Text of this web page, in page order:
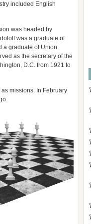
included English
was headed by
was a graduate of
a graduate of Union
as the secretary of the
D.C. from 1921 to
missions. In February